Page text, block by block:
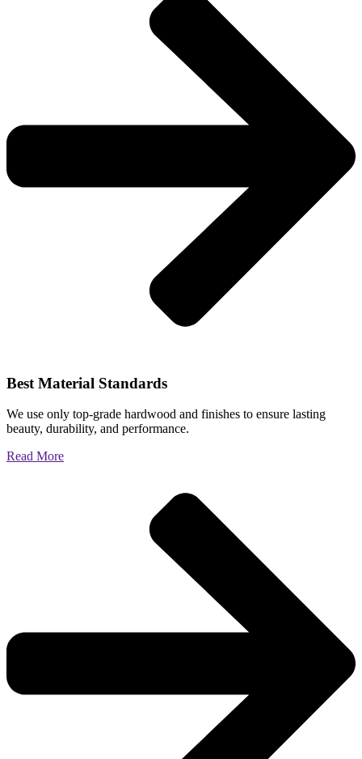
Best Material Standards
We use only top-grade hardwood and finishes to ensure lasting
beauty, durability, and performance.
Read More